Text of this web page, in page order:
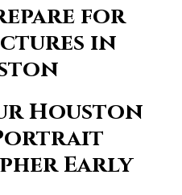
for
in
Houston
Early